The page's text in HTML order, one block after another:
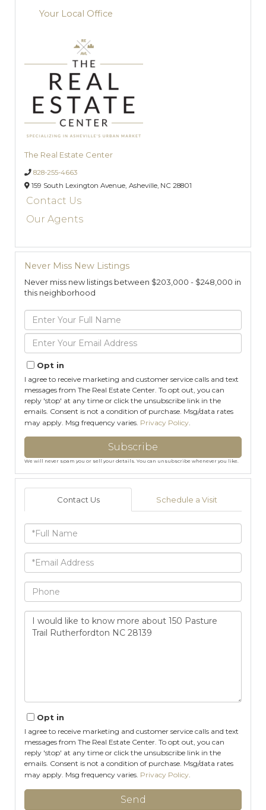
Your Local Office
The Real Estate Center
828-255-4663
159 South Lexington Avenue, Asheville, NC 28801
Contact Us
Our Agents
Never Miss New Listings
Never miss new listings between $203,000 - $248,000 in
this neighborhood
Enter
Full
Name
Enter
Your
Email
Opt in
I agree to receive marketing and customer service calls and text
messages from The Real Estate Center. To opt out, you can
reply 'stop' at any time or click the unsubscribe link in the
emails. Consent is not a condition of purchase. Msg/data rates
may apply. Msg frequency varies. Privacy Policy
Subscribe
We will never spam you or sell your details. You can unsubscribe whenever you like.
Contact Us Schedule a Visit
Full
Name
Email
Phone
Questions
Comments?
Opt in
I agree to receive marketing and customer service calls and text
messages from The Real Estate Center. To opt out, you can
reply 'stop' at any time or click the unsubscribe link in the
emails. Consent is not a condition of purchase. Msg/data rates
may apply. Msg frequency varies. Privacy Policy
Send